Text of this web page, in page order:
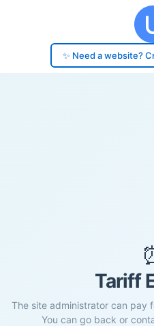
✨ Need a website?
Tariff
The site administrator can pay
You can go back or